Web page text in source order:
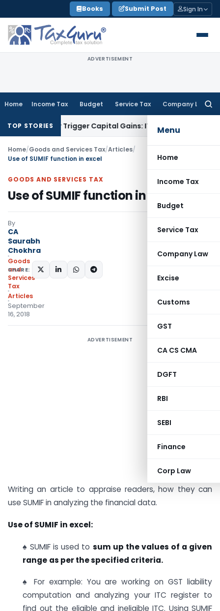
to
content
Books Submit Post Sign In
ADVERTISEMENT
Home Income Tax Budget Service Tax Company Law
Menu
Home
Income Tax
Budget
Service Tax
Company Law
Excise
Customs
GST
CA CS CMA
DGFT
RBI
SEBI
Finance
Corp Law
TOP STORIES
or Trigger Capital Gains: ITAT Kolkata Service Tax
Home/Goods and Services Tax/Articles/
Use of SUMIF function in excel
GOODS AND SERVICES TAX
Use of SUMIF function in excel
By
CA
Saurabh
Chokhra
Goods
and
Services
Tax
Articles
September
16, 2018
SHARE:
ADVERTISEMENT
Writing an article to appraise readers, how they can
use SUMIF in analyzing the financial data.
Use of SUMIF in excel:
♠ SUMIF is used to sum up the values of a given
range as per the specified criteria.
♠ For example: You are working on GST liability
computation and analyzing your ITC register to
find out the eligible and ineligible ITC. Using SUMIF